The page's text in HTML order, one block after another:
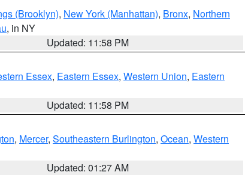
(Brooklyn), New York (Manhattan), Bronx, Northern
, in NY
Updated: 11:58 PM
Essex, Eastern Essex, Western Union, Eastern
Updated: 11:58 PM
, Mercer, Southeastern Burlington, Ocean, Western
Updated: 01:27 AM